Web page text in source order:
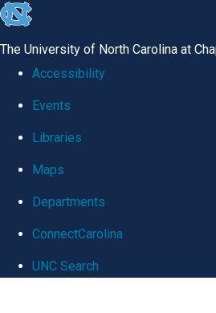
skip
global
The University of North Carolina at
Accessibility
Events
Libraries
Maps
Departments
ConnectCarolina
UNC Search